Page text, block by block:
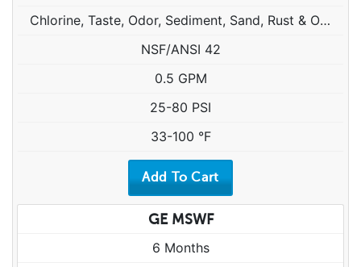
Chlorine, Taste, Odor, Sediment, Sand, Rust & Other Particulates
NSF/ANSI 42
0.5 GPM
25-80 PSI
33-100 °F
GE MSWF
6 Months